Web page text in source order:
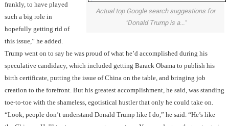
Actual top Google search suggestions for
"Donald Trump is a..."
frankly, to have played
such a big role in
hopefully getting rid of
this issue,” he added.
Trump went on to say he was proud of what he’d accomplished during his
speculative candidacy, which included getting Barack Obama to publish his
birth certificate, putting the issue of China on the table, and bringing job
creation to the forefront. But his greatest accomplishment, he said, was standing
toe-to-toe with the shameless, egotistical hustler that only he could take on.
“Look, people don’t understand Donald Trump like I do,” he said. “He’s like